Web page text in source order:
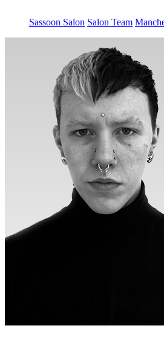
Sassoon Salon Salon Team